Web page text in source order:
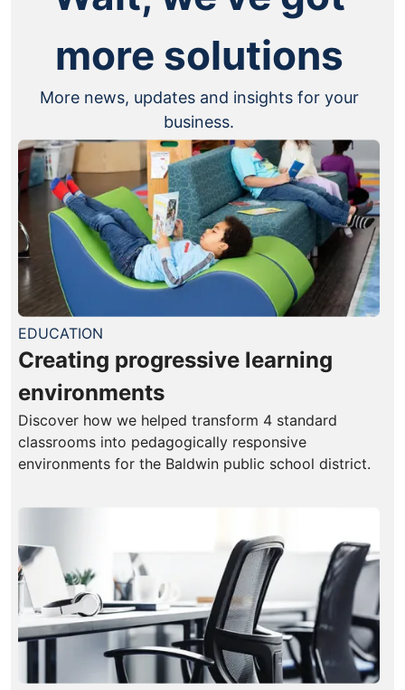
more solutions
More news, updates and insights for your
business.
EDUCATION
Creating progressive learning
environments
Discover how we helped transform 4 standard
classrooms into pedagogically responsive
environments for the Baldwin public school district.